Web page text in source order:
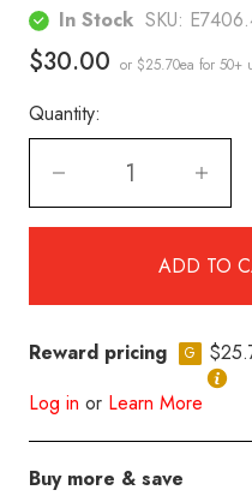
In Stock SKU:
$30.00 or $25.70ea for 50+
Quantity:
Reward pricing G
Log in or Learn More
Buy more & save